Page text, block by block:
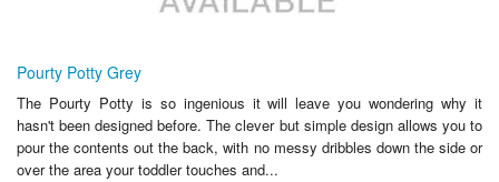
Pourty Potty Grey
The Pourty Potty is so ingenious it will leave you wondering why it
hasn't been designed before. The clever but simple design allows you to
pour the contents out the back, with no messy dribbles down the side or
over the area your toddler touches and...